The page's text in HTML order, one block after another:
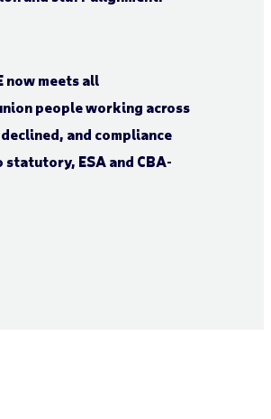
now meets all
people working across
and compliance
ESA and CBA-